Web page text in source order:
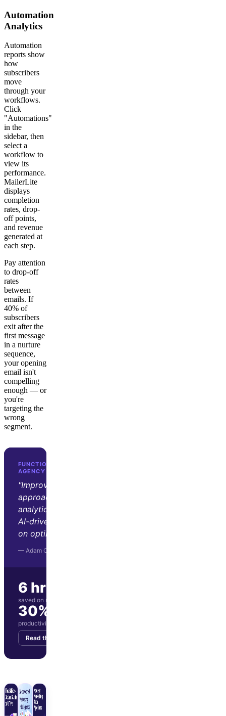
Automation
Analytics
Automation
reports show
how
subscribers
move
through your
workflows.
Click
"Automations"
in the
sidebar, then
select a
workflow to
view its
performance.
MailerLite
displays
completion
rates, drop-
off points,
and revenue
generated at
each step.
Pay attention
to drop-off
rates
between
emails. If
40% of
subscribers
exit after the
first message
in a nurture
sequence,
your opening
email isn't
compelling
enough — or
you're
targeting the
wrong
segment.
FUNCTION GROWTH · D2C GROWTH
AGENCY
"Improvado transformed our
approach to marketing
analytics. Its automation and
AI-driven insights let us focus
on optimization and strategy."
— Adam Orris, Function Growth
6 hrs/wk
saved on manual reporting
30%
productivity boost for marketing team
Read the story